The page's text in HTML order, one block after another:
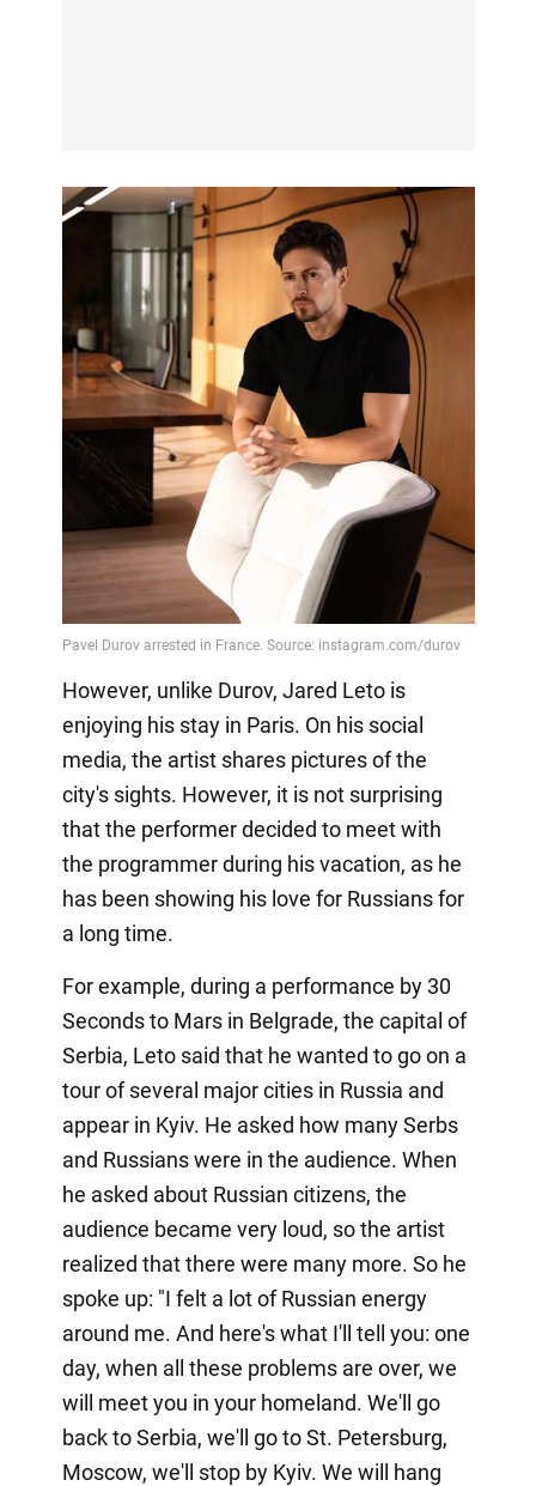
However, unlike Durov, Jared Leto is
enjoying his stay in Paris. On his social
media, the artist shares pictures of the
city's sights. However, it is not surprising
that the performer decided to meet with
the programmer during his vacation, as he
has been showing his love for Russians for
a long time.
For example, during a performance by 30
Seconds to Mars in Belgrade, the capital of
Serbia, Leto said that he wanted to go on a
tour of several major cities in Russia and
appear in Kyiv. He asked how many Serbs
and Russians were in the audience. When
he asked about Russian citizens, the
audience became very loud, so the artist
realized that there were many more. So he
spoke up: "I felt a lot of Russian energy
around me. And here's what I'll tell you: one
day, when all these problems are over, we
will meet you in your homeland. We'll go
back to Serbia, we'll go to St. Petersburg,
Moscow, we'll stop by Kyiv. We will hang